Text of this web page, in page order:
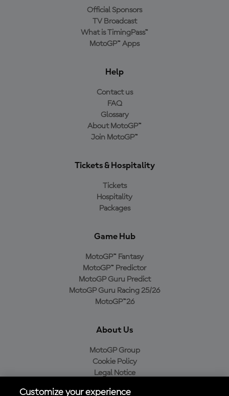
Official Sponsors
TV Broadcast
What is TimingPass™
MotoGP™ Apps
Help
Contact us
FAQ
Glossary
About MotoGP™
Join MotoGP™
Tickets & Hospitality
Tickets
Hospitality
Packages
Game Hub
MotoGP™ Fantasy
MotoGP™ Predictor
MotoGP Guru Predict
MotoGP Guru Racing 25/26
MotoGP™26
About Us
MotoGP Group
Cookie Policy
Legal Notice
Customize your experience